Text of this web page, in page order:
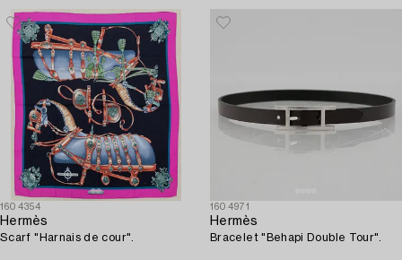
1604354
Hermès
Scarf "Harnais de cour".
1604971
Hermès
Bracelet "Behapi Double Tour".